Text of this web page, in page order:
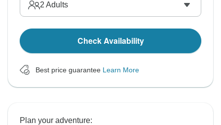
2 Adults
Check Availability
Best price guarantee Learn More
Plan your adventure: